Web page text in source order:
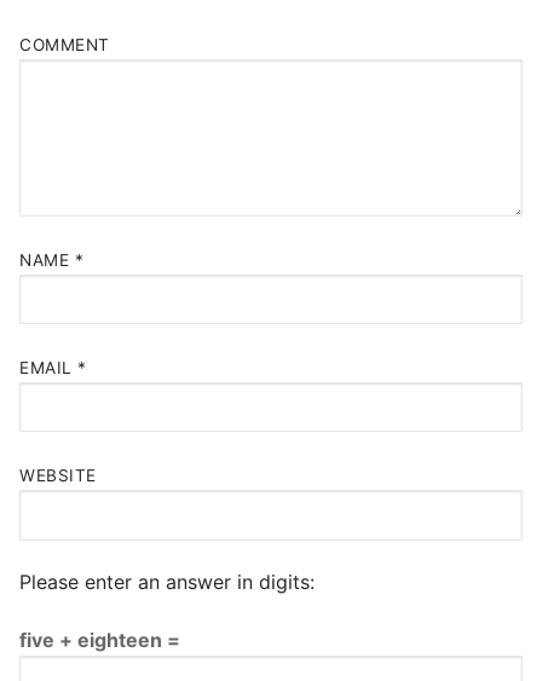
COMMENT
NAME *
EMAIL *
WEBSITE
Please enter an answer in digits:
five + eighteen =